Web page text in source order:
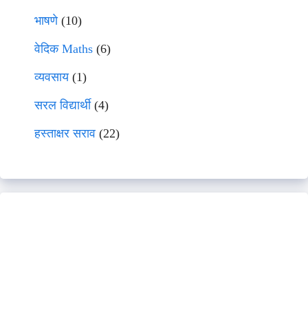
भाषणे(10)
वेदिक Maths (6)
व्यवसाय(1)
सरल विद्यार्थी(4)
हस्ताक्षर सराव (22)